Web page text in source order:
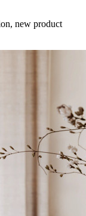
new product